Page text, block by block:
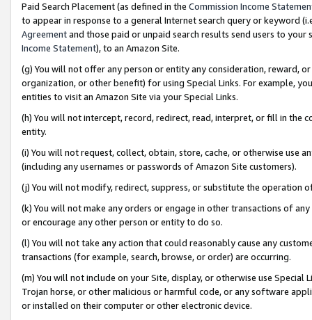
Paid Search Placement (as defined in the Commission Income
to appear in response to a general Internet search query or keyword
Agreementand those paid or unpaid search results send users to
Income Statement), to an Amazon Site.
(g) You will not offer any person or entity any consideration, reward,
organization, or other benefit) for using Special Links. For example,
entities to visit an Amazon Site via your Special Links.
(h) You will not intercept, record, redirect, read, interpret, or fill in
entity.
(i) You will not request, collect, obtain, store, cache, or otherwise use
(including any usernames or passwords of Amazon Site customers).
(j) You will not modify, redirect, suppress, or substitute the operation
(k) You will not make any orders or engage in other transactions of
or encourage any other person or entity to do so.
(l) You will not take any action that could reasonably cause any
transactions (for example, search, browse, or order) are occurring.
(m) You will not include on your Site, display, or otherwise use
Trojan horse, or other malicious or harmful code, or any software
or installed on their computer or other electronic device.